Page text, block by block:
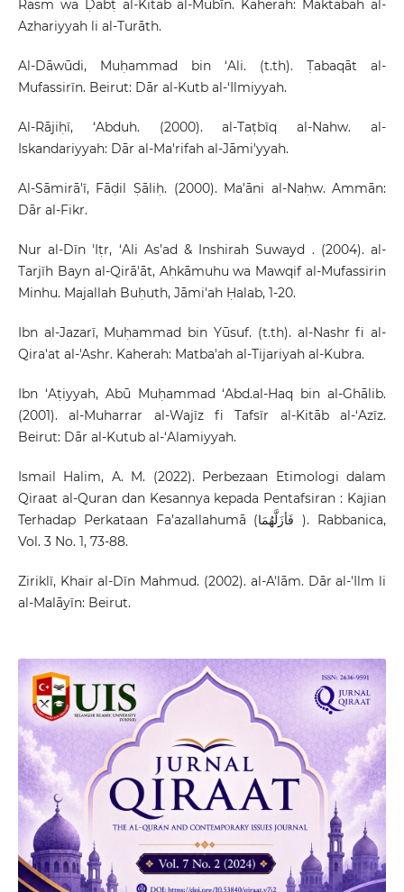
Rasm wa Ḍabṭ al-Kitāb al-Mubīn. Kaherah: Maktabah al-
Azhariyyah li al-Turāth.
Al-Dāwūdi, Muḥammad bin ‘Ali. (t.th). Ṭabaqāt al-
Mufassirīn. Beirut: Dār al-Kutb al-‘Ilmiyyah.
Al-Rājiḥī, ‘Abduh. (2000). al-Taṭbīq al-Nahw. al-
Iskandariyyah: Dār al-Ma'rifah al-Jāmi'yyah.
Al-Sāmirā'ī, Fāḍil Ṣāliḥ. (2000). Ma’āni al-Naḥw. Ammān:
Dār al-Fikr.
Nur al-Dīn 'Iṭr, ‘Ali As’ad & Inshirah Suwayd . (2004). al-
Tarjīh Bayn al-Qirā'āt, Aḥkāmuhu wa Mawqif al-Mufassirin
Minhu. Majallah Buḥuth, Jāmi'ah Ḥalab, 1-20.
Ibn al-Jazarī, Muḥammad bin Yūsuf. (t.th). al-Nashr fi al-
Qira'at al-'Ashr. Kaherah: Matba'ah al-Tijariyah al-Kubra.
Ibn ‘Aṭiyyah, Abū Muḥammad ‘Abd.al-Haq bin al-Ghālib.
(2001). al-Muharrar al-Wajīz fi Tafsīr al-Kitāb al-‘Azīz.
Beirut: Dār al-Kutub al-‘Alamiyyah.
Ismail Halim, A. M. (2022). Perbezaan Etimologi dalam
Qiraat al-Quran dan Kesannya kepada Pentafsiran : Kajian
Terhadap Perkataan Fa’azallahumā (فَأزَلَّهُمَا ). Rabbanica,
Vol. 3 No. 1, 73-88.
Ziriklī, Khair al-Dīn Mahmud. (2002). al-A'lām. Dār al-'Ilm li
al-Malāyīn: Beirut.